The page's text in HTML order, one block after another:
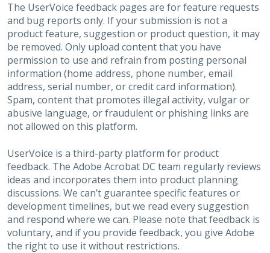
The UserVoice feedback pages are for feature requests
and bug reports only. If your submission is not a
product feature, suggestion or product question, it may
be removed. Only upload content that you have
permission to use and refrain from posting personal
information (home address, phone number, email
address, serial number, or credit card information).
Spam, content that promotes illegal activity, vulgar or
abusive language, or fraudulent or phishing links are
not allowed on this platform.
UserVoice is a third-party platform for product
feedback. The Adobe Acrobat DC team regularly reviews
ideas and incorporates them into product planning
discussions. We can’t guarantee specific features or
development timelines, but we read every suggestion
and respond where we can. Please note that feedback is
voluntary, and if you provide feedback, you give Adobe
the right to use it without restrictions.